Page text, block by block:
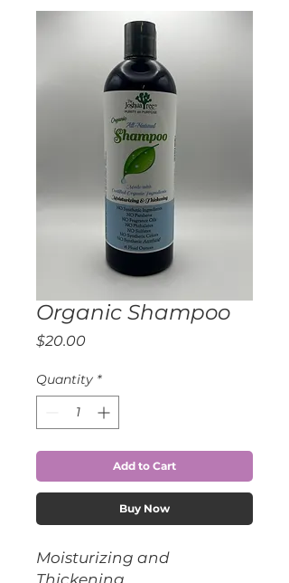
Organic Shampoo
$20.00Price
Quantity *
Add to Cart
Buy Now
Moisturizing and
Thickening